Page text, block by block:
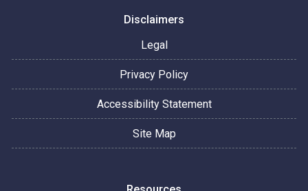
Disclaimers
Legal
Privacy Policy
Accessibility Statement
Site Map